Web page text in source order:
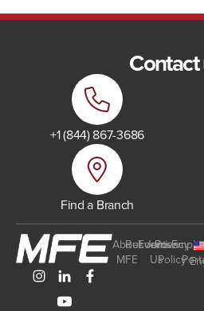
Contact
+1 (844) 867-3686
Find a Branch
About
MFE
Resources
Events
Join
Us
Privacy
Policy